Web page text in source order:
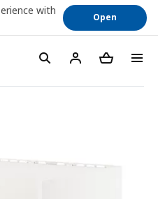
with
Open